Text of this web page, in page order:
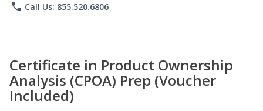
phone Call Us: 855.520.6806
Certificate in Product Ownership
Analysis (CPOA) Prep (Voucher
Included)